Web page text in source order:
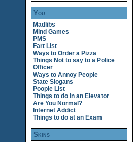
You
Madlibs
Mind Games
PMS
Fart List
Ways to Order a Pizza
Things Not to say to a Police
Officer
Ways to Annoy People
State Slogans
Poopie List
Things to do in an Elevator
Are You Normal?
Internet Addict
Things to do at an Exam
Skins